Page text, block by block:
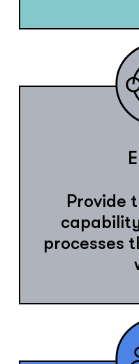
Provide
processes